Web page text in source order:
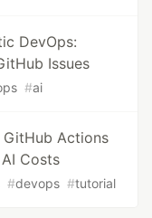
DevOps:
Issues
#ai
Actions
Costs
#devops #tutorial